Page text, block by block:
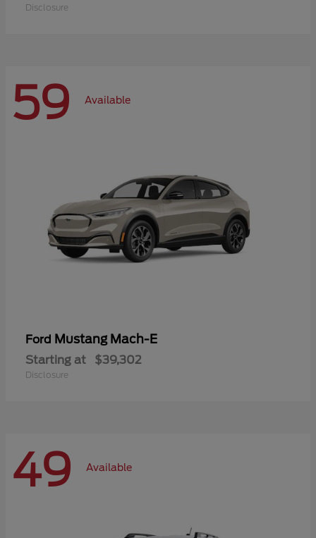
Disclosure
59 Available
Ford Mustang Mach-E
Starting at $39,302
Disclosure
49 Available